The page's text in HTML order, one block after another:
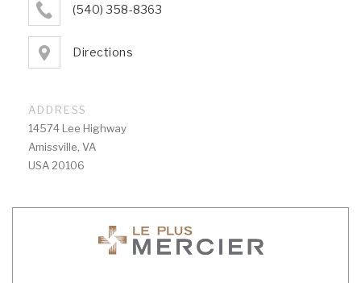
(540) 358-8363
Directions
ADDRESS
14574 Lee Highway
Amissville, VA
USA 20106